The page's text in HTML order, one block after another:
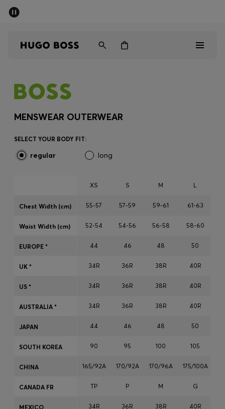
Sale
Gifts
Login / Register
Favorite (
MENSWEAR OUTERWEAR
SELECT YOUR BODY FIT:
regular long
XS S M L
55-57 57-59 59-61 61-63
52-54 54-56 56-58 58-60
44 46 48 50
34R 36R 38R 40R
34R 36R 38R 40R
34R 36R 38R 40R
44 46 48 50
90 95 100 105
165/92A 170/92A 170/96A 175/100A
TP P M G
34R 36R 38R 40R
Chest Width (cm)
Waist Width (cm)
EUROPE *
UK *
US *
AUSTRALIA *
JAPAN
SOUTH KOREA
CHINA
CANADA FR
MEXICO